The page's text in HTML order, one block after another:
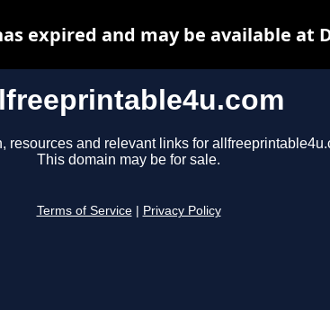
resources and relevant links for
This domain may be for sale.
Terms of Service Privacy Policy
expired and may be available at